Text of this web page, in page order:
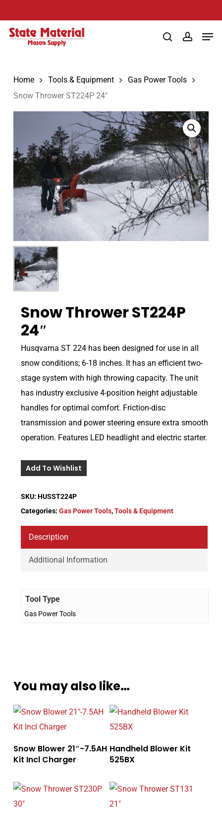
to
main
searchaccount
Home Tools & Equipment
Gas Power Tools
Snow Thrower ST224P 24″
Snow Thrower ST224P
24″
Husqvarna ST 224 has been designed for use in all
snow conditions; 6-18 inches. It has an efficient two-
stage system with high throwing capacity. The unit
has industry exclusive 4-position height adjustable
handles for optimal comfort. Friction-disc
transmission and power steering ensure extra smooth
operation. Features LED headlight and electric starter.
Add To Wishlist
SKU: HUSST224P
Categories: Gas Power Tools,Tools & Equipment
Description
Additional Information
Tool Type
Gas Power Tools
You may also like…
Snow Blower 21″-7.5AH
Kit Incl Charger
Handheld Blower Kit
525BX